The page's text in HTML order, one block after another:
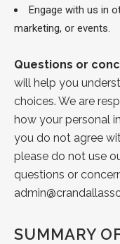
Engage with us in
marketing, or events.
Questions or
will help you
choices. We are
how your personal
you do not agree
please do not use
questions or
SUMMARY